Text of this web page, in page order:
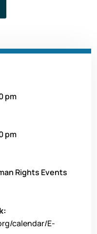
pm
pm
Rights Events
calendar/E-